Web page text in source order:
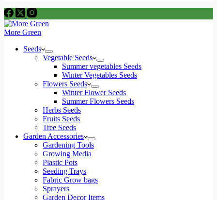
More Green
Seeds
Vegetable Seeds
Summer vegetables Seeds
Winter Vegetables Seeds
Flowers Seeds
Winter Flower Seeds
Summer Flowers Seeds
Herbs Seeds
Fruits Seeds
Tree Seeds
Garden Accessories
Gardening Tools
Growing Media
Plastic Pots
Seeding Trays
Fabric Grow bags
Sprayers
Garden Decor Items